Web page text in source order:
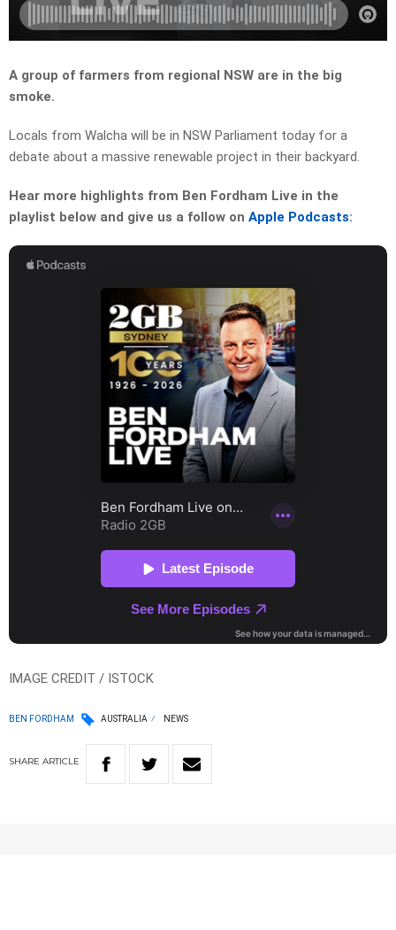
A group of farmers from regional NSW are in the big
smoke.
Locals from Walcha will be in NSW Parliament today for a
debate about a massive renewable project in their backyard.
Hear more highlights from Ben Fordham Live in the
playlist below and give us a follow on Apple Podcasts:
IMAGE CREDIT / ISTOCK
BEN FORDHAM AUSTRALIA NEWS
SHARE ARTICLE